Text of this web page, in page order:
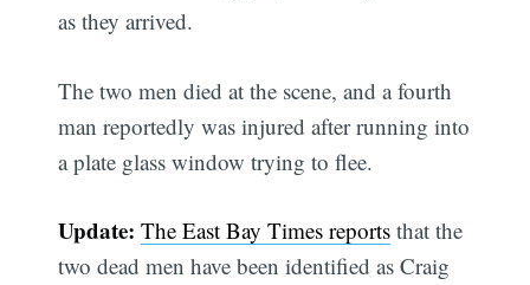
as they arrived.
The two men died at the scene, and a fourth
man reportedly was injured after running into
a plate glass window trying to flee.
Update: The East Bay Times reports that the
two dead men have been identified as Craig